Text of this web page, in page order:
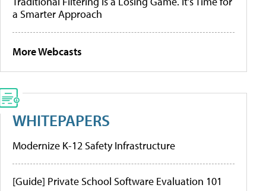
a Smarter Approach
More Webcasts
WHITEPAPERS
Modernize K-12 Safety Infrastructure
[Guide] Private School Software Evaluation 101